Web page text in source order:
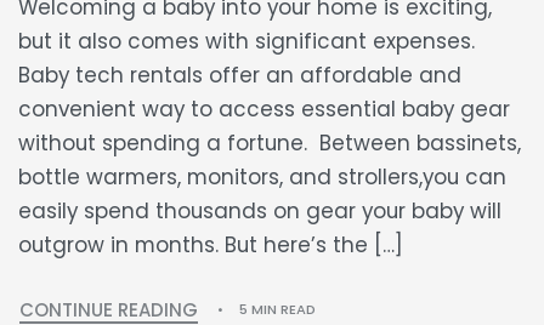
Welcoming a baby into your home is exciting,
but it also comes with significant expenses.
Baby tech rentals offer an affordable and
convenient way to access essential baby gear
without spending a fortune. Between bassinets,
bottle warmers, monitors, and strollers,you can
easily spend thousands on gear your baby will
outgrow in months. But here’s the […]
CONTINUE READING 5 MIN READ